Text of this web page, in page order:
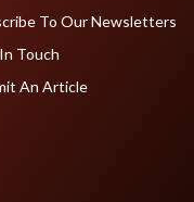
To Our Newsletters
Touch
An Article